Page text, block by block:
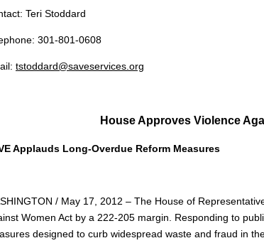
Teri Stoddard
301-801-0608
tstoddard@saveservices.org
House Approves Violence
Applauds Long-Overdue Reform Measures
/ May 17, 2012 – The House of
Women Act by a 222-205 margin. Responding to
designed to curb widespread waste and fraud in